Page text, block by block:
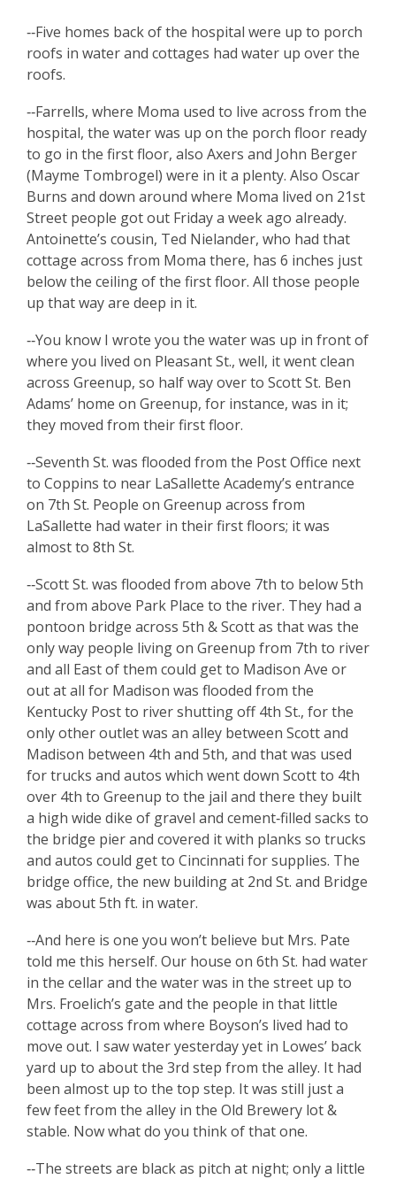
‑‑Five homes back of the hospital were up to porch
roofs in water and cottages had water up over the
roofs.
‑‑Farrells, where Moma used to live across from the
hospital, the water was up on the porch floor ready
to go in the first floor, also Axers and John Berger
(Mayme Tombrogel) were in it a plenty. Also Oscar
Burns and down around where Moma lived on 21st
Street people got out Friday a week ago already.
Antoinette’s cousin, Ted Nielander, who had that
cottage across from Moma there, has 6 inches just
below the ceiling of the first floor. All those people
up that way are deep in it.
‑‑You know I wrote you the water was up in front of
where you lived on Pleasant St., well, it went clean
across Greenup, so half way over to Scott St. Ben
Adams’ home on Greenup, for instance, was in it;
they moved from their first floor.
‑‑Seventh St. was flooded from the Post Office next
to Coppins to near LaSallette Academy’s entrance
on 7th St. People on Greenup across from
LaSallette had water in their first floors; it was
almost to 8th St.
‑‑Scott St. was flooded from above 7th to below 5th
and from above Park Place to the river. They had a
pontoon bridge across 5th & Scott as that was the
only way people living on Greenup from 7th to river
and all East of them could get to Madison Ave or
out at all for Madison was flooded from the
Kentucky Post to river shutting off 4th St., for the
only other outlet was an alley between Scott and
Madison between 4th and 5th, and that was used
for trucks and autos which went down Scott to 4th
over 4th to Greenup to the jail and there they built
a high wide dike of gravel and cement‑filled sacks to
the bridge pier and covered it with planks so trucks
and autos could get to Cincinnati for supplies. The
bridge office, the new building at 2nd St. and Bridge
was about 5th ft. in water.
‑‑And here is one you won’t believe but Mrs. Pate
told me this herself. Our house on 6th St. had water
in the cellar and the water was in the street up to
Mrs. Froelich’s gate and the people in that little
cottage across from where Boyson’s lived had to
move out. I saw water yesterday yet in Lowes’ back
yard up to about the 3rd step from the alley. It had
been almost up to the top step. It was still just a
few feet from the alley in the Old Brewery lot &
stable. Now what do you think of that one.
‑‑The streets are black as pitch at night; only a little